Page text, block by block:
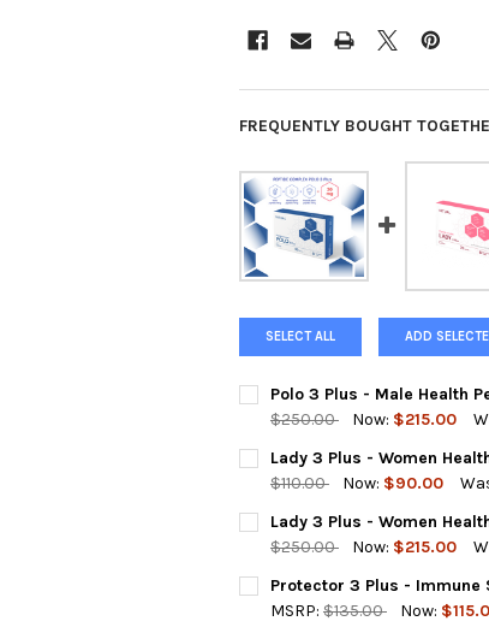
FREQUENTLY BOUGHT
SELECT ALL ADD
Polo 3 Plus - Male Health
$250.00
Now: $215.00
CURRENT
STOCK:
QUANTITY:
DECREASE QUANTITY OF
INCREASE
Lady 3 Plus - Women
$110.00
Now: $90.00
CURRENT
STOCK:
QUANTITY:
DECREASE QUANTITY OF
INCREASE
Lady 3 Plus - Women
$250.00
Now: $215.00
CURRENT
STOCK:
QUANTITY:
DECREASE QUANTITY OF
INCREASE
Protector 3 Plus - Immune
MSRP: $135.00 Now: